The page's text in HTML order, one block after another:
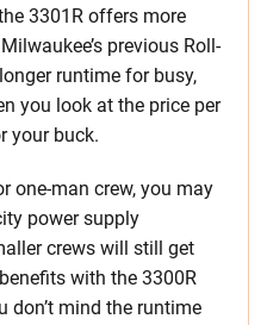
3301R offers more
previous Roll-
runtime for busy,
you look at the price per
your buck.
one-man crew, you may
power supply
crews will still get
with the 3300R
don’t mind the runtime